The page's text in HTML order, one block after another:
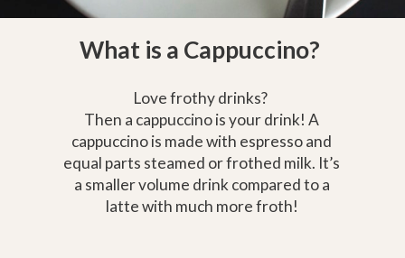
What is a Cappuccino?
Love frothy drinks?
Then a cappuccino is your drink! A
cappuccino is made with espresso and
equal parts steamed or frothed milk. It’s
a smaller volume drink compared to a
latte with much more froth!